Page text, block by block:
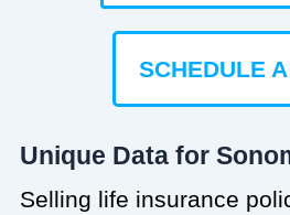
SCHEDULE
Unique Data for
Selling life insurance